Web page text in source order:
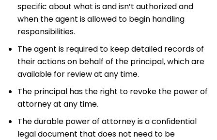
specific about what is and isn’t authorized and
when the agent is allowed to begin handling
responsibilities.
The agent is required to keep detailed records of
their actions on behalf of the principal, which are
available for review at any time.
The principal has the right to revoke the power of
attorney at any time.
The durable power of attorney is a confidential
legal document that does not need to be